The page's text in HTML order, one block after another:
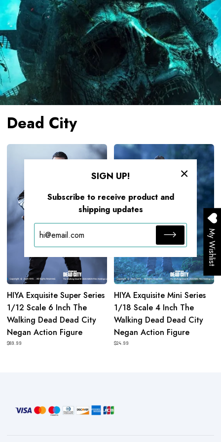
Dead City
HIYA
Exquisite
Series
1/12
Scale
6
Walking
Dead
City
Negan
Action
Figure
HIYA Exquisite Super Series
1/12 Scale 6 Inch The
Walking Dead Dead City
Negan Action Figure
$89.99
HIYA
Exquisite
Mini
1/18
Scale
4
The
Walking
Dead
Dead
City
Negan
Action
Figure
HIYA Exquisite Mini Series
1/18 Scale 4 Inch The
Walking Dead Dead City
Negan Action Figure
$24.99
SIGN UP!
Subscribe to receive product and
shipping updates
My Wishlist